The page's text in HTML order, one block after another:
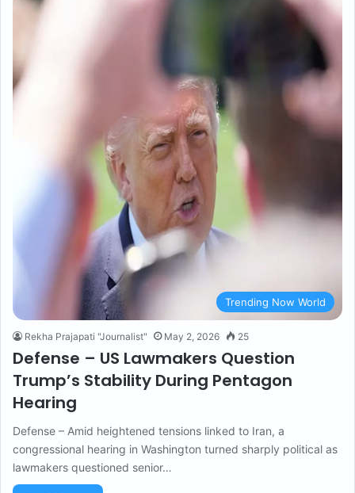
Trending Now World
Rekha Prajapati "Journalist" May 2, 2026 25
Defense – US Lawmakers Question
Trump’s Stability During Pentagon
Hearing
Defense – Amid heightened tensions linked to Iran, a
congressional hearing in Washington turned sharply political as
lawmakers questioned senior…